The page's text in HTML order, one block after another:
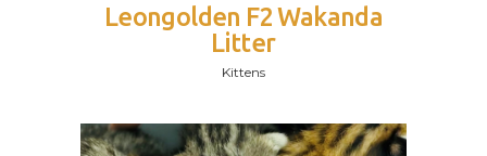
Leongolden F2 Wakanda
Litter
Kittens